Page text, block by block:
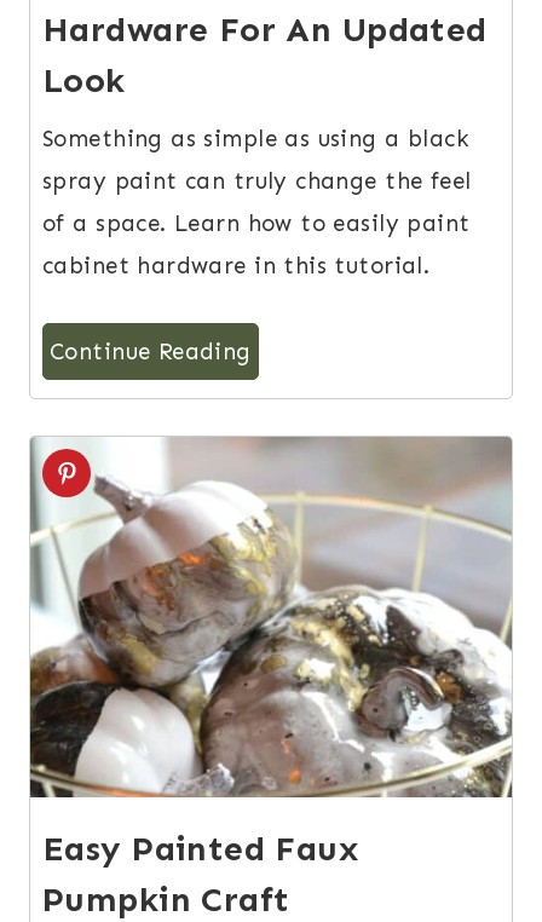
Hardware For An Updated
Look
Something as simple as using a black
spray paint can truly change the feel
of a space. Learn how to easily paint
cabinet hardware in this tutorial.
Continue Reading
2
Easy Painted Faux
Pumpkin Craft